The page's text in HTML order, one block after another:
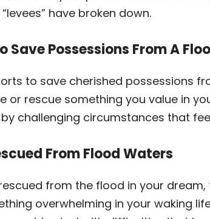
have broken down.
Save Possessions From A
to save cherished possessions
or rescue something you value in
challenging circumstances that
From Flood Waters
from the flood in your
overwhelming in your waking